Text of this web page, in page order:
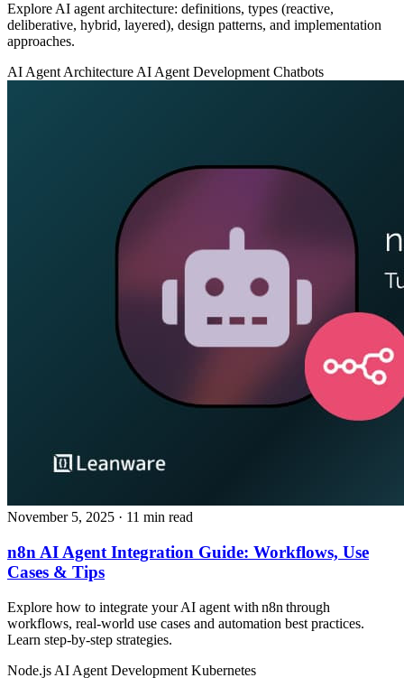
Explore AI agent architecture: definitions, types (reactive,
deliberative, hybrid, layered), design patterns, and implementation
approaches.
AI Agent Architecture AI Agent Development Chatbots
November 5, 2025 · 11 min read
n8n AI Agent Integration Guide: Workflows, Use
Cases & Tips
Explore how to integrate your AI agent with n8n through
workflows, real‑world use cases and automation best practices.
Learn step‑by‑step strategies.
Node.js AI Agent Development Kubernetes